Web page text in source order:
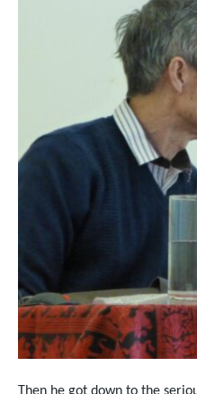
Then he got down to the